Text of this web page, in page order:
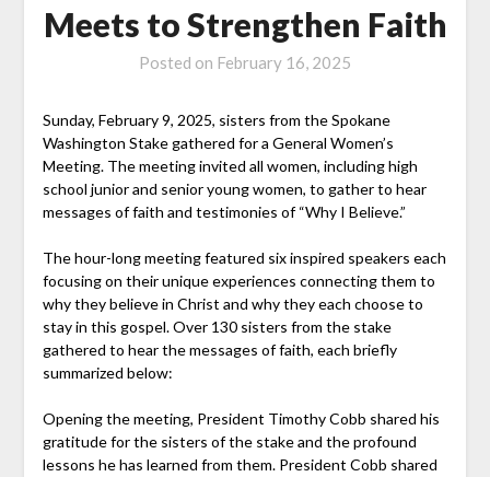
Meets to Strengthen Faith
Posted on February 16, 2025
Sunday, February 9, 2025, sisters from the Spokane
Washington Stake gathered for a General Women’s
Meeting. The meeting invited all women, including high
school junior and senior young women, to gather to hear
messages of faith and testimonies of “Why I Believe.”
The hour-long meeting featured six inspired speakers each
focusing on their unique experiences connecting them to
why they believe in Christ and why they each choose to
stay in this gospel. Over 130 sisters from the stake
gathered to hear the messages of faith, each briefly
summarized below:
Opening the meeting, President Timothy Cobb shared his
gratitude for the sisters of the stake and the profound
lessons he has learned from them. President Cobb shared